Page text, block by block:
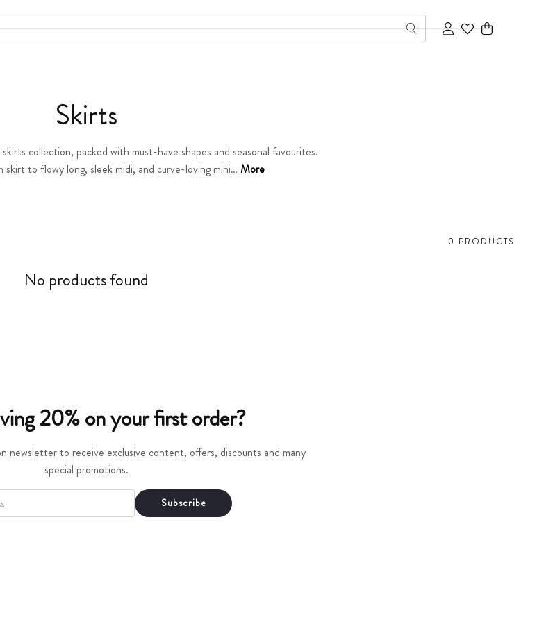
C
o
l
c
n
:
Skirts
collection, packed with must-have shapes and seasonal favourites.
skirt to flowy long, sleek midi, and curve-loving mini… More
0 PRODUCTS
No products found
20% on your first order?
newsletter to receive exclusive content, offers, discounts and many
special promotions.
Subscribe